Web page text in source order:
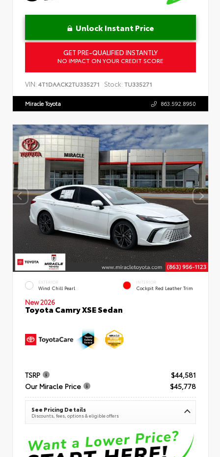
Unlock Instant Price
GET PRE-QUALIFIED INSTANTLY
NO IMPACT ON YOUR CREDIT SCORE
VIN: 4T1DAACK2TU335271 Stock: TU335271
Miracle Toyota 863.592.8950
EXTERIOR
Wind Chill Pearl
INTERIOR
Cockpit Red Leather Trim
New 2026
Toyota Camry XSE Sedan
TSRP
$44,581
Our Miracle Price
$45,778
See Pricing Details
Discounts, fees, options & eligible offers